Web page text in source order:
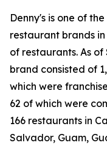
Denny's is one of
restaurant brands
of restaurants. As of
brand consisted of
which were
62 of which were
166 restaurants in
Salvador, Guam,